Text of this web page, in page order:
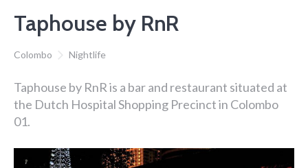
Taphouse by RnR
Colombo Nightlife
Taphouse by RnR is a bar and restaurant situated at
the Dutch Hospital Shopping Precinct in Colombo
01.